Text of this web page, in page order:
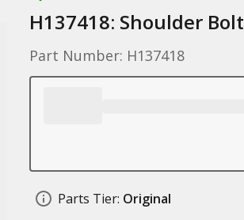
H137418: Shoulder Bolt
Part Number: H137418
Parts Tier: Original